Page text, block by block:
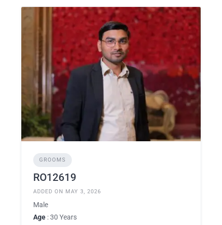
GROOMS
RO12619
ADDED ON MAY 3, 2026
Male
Age : 30 Years